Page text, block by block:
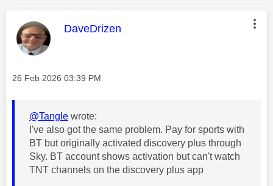
This message was authored by:
DaveDrizen
Message posted on
‎26 Feb 2026 03:39 PM
@Tangle wrote:
I've also got the same problem. Pay for sports with
BT but originally activated discovery plus through
Sky. BT account shows activation but can't watch
TNT channels on the discovery plus app